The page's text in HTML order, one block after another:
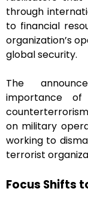
through
to financial
organization’s
global security.
The
importance of
on military
working to
terrorist
Focus Shifts